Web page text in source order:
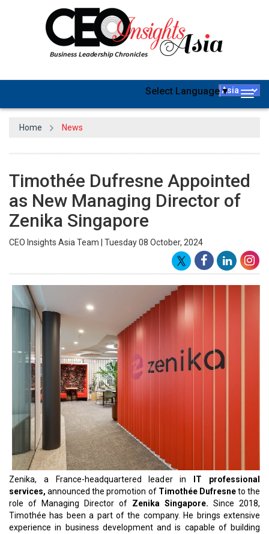
Select Language▼
Home News
Timothée Dufresne Appointed
as New Managing Director of
Zenika Singapore
CEO Insights Asia Team | Tuesday 08 October, 2024
Zenika, a France-headquartered leader in
IT professional
services,announced the promotion of Timothée Dufresneto the
role of Managing Director of Zenika Singapore. Since 2018,
Timothée has been a part of the company. He brings extensive
experience in business development and is capable of building